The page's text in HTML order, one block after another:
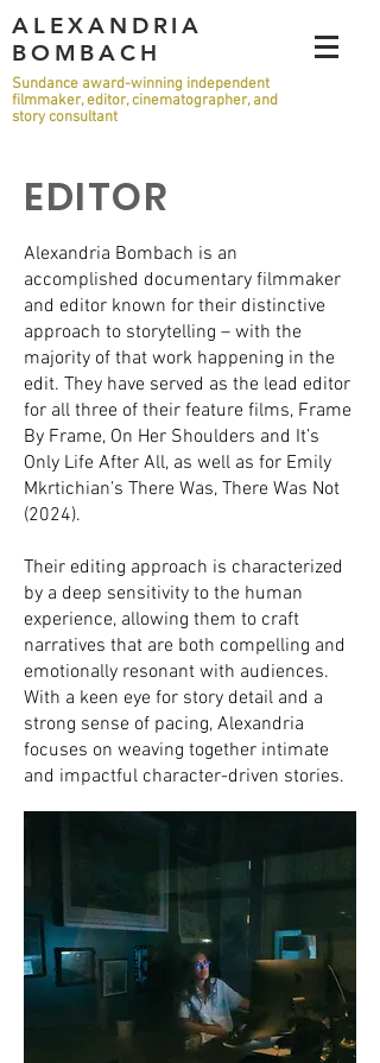
ALEXANDRIA
BOMBACH
Sundance award-winning independent
filmmaker, editor, cinematographer, and
story consultant
EDITOR
Alexandria Bombach is an
accomplished documentary filmmaker
and editor known for their distinctive
approach to storytelling – with the
majority of that work happening in the
edit. They have served as the lead editor
for all three of their feature films, Frame
By Frame, On Her Shoulders and It’s
Only Life After All, as well as for Emily
Mkrtichian’s There Was, There Was Not
(2024).
Their editing approach is characterized
by a deep sensitivity to the human
experience, allowing them to craft
narratives that are both compelling and
emotionally resonant with audiences.
With a keen eye for story detail and a
strong sense of pacing, Alexandria
focuses on weaving together intimate
and impactful character-driven stories.